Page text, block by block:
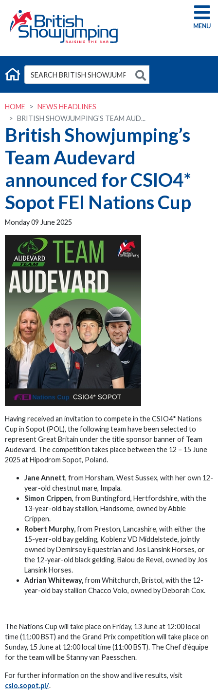
G
HOME
NEWS HEADLINES
BRITISH SHOWJUMPING’S TEAM AUD...
British Showjumping’s
Team Audevard
announced for CSIO4*
Sopot FEI Nations Cup
Monday 09 June 2025
Having received an invitation to compete in the CSIO4* Nations
Cup in Sopot (POL), the following team have been selected to
represent Great Britain under the title sponsor banner of Team
Audevard. The competition takes place between the 12 – 15 June
2025 at Hipodrom Sopot, Poland.
Jane Annett, from Horsham, West Sussex, with her own 12-
year-old chestnut mare, Impala.
Simon Crippen, from Buntingford, Hertfordshire, with the
13-year-old bay stallion, Handsome, owned by Abbie
Crippen.
Robert Murphy,from Preston, Lancashire, with either the
15-year-old bay gelding, Koblenz VD Middelstede, jointly
owned by Demirsoy Equestrian and Jos Lansink Horses, or
the 12-year-old black gelding, Balou de Revel, owned by Jos
Lansink Horses.
Adrian Whiteway,from Whitchurch, Bristol, with the 12-
year-old bay stallion Chacco Volo, owned by Deborah Cox.
The Nations Cup will take place on Friday, 13 June at 12:00 local
time (11:00 BST) and the Grand Prix competition will take place on
Sunday, 15 June at 12:00 local time (11:00 BST). The Chef d’équipe
for the team will be Stanny van Paesschen.
For further information on the show and live results, visit
csio.sopot.pl/.